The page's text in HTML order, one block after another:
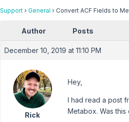
Support › General › Convert ACF Fields to
Author Posts
December 10, 2019 at 11:10 PM
Rick
Hey,
I had read a post
Metabox. Was